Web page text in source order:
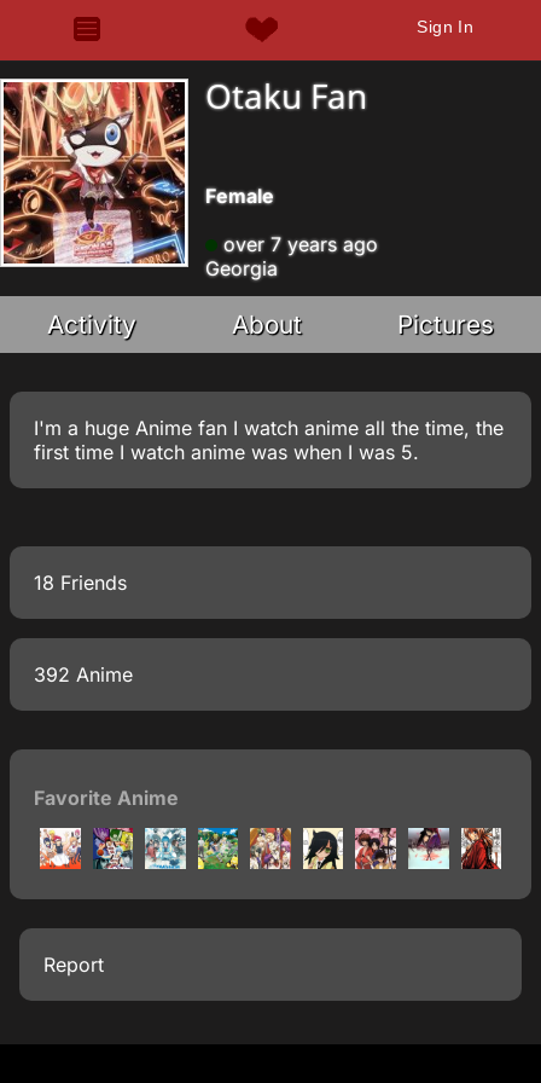
Sign In
Otaku Fan
Female
over 7 years ago
Georgia
Activity About Pictures
I'm a huge Anime fan I watch anime all the time, the
first time I watch anime was when I was 5.
18 Friends
392 Anime
Favorite Anime
Report